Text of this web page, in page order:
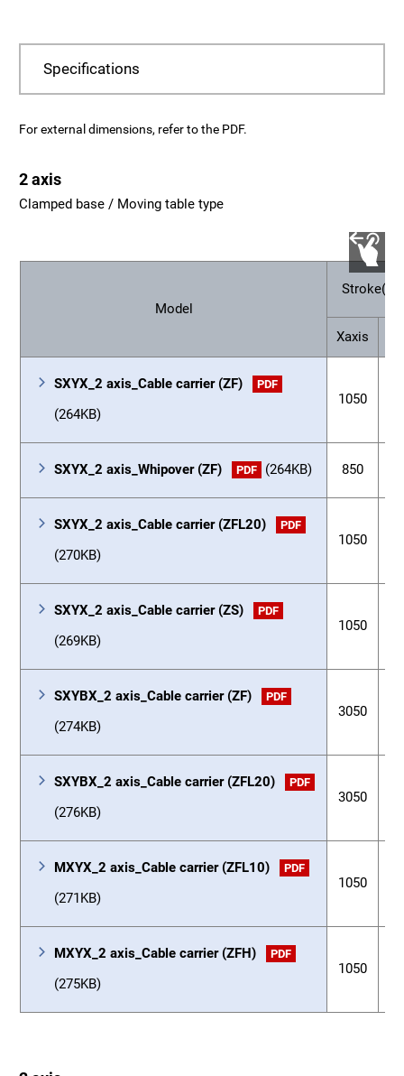
Specifications
For external dimensions, refer to the PDF.
2 axis
Clamped base / Moving table type
Model
Xaxis
SXYX_2 axis_Cable carrier (ZF) PDF
(264KB)
1050
SXYX_2 axis_Whipover (ZF) PDF (264KB) 850
SXYX_2 axis_Cable carrier (ZFL20) PDF
(270KB)
1050
SXYX_2 axis_Cable carrier (ZS) PDF
(269KB)
1050
SXYBX_2 axis_Cable carrier (ZF) PDF
(274KB)
3050
SXYBX_2 axis_Cable carrier (ZFL20) PDF
(276KB)
3050
MXYX_2 axis_Cable carrier (ZFL10) PDF
(271KB)
1050
MXYX_2 axis_Cable carrier (ZFH) PDF
(275KB)
1050